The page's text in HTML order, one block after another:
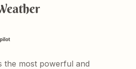
the most powerful and